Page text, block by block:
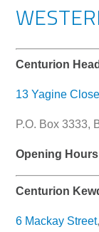
Centurion
13 Yagine
P.O. Box 3333,
Opening
Centurion
6 Mackay Street